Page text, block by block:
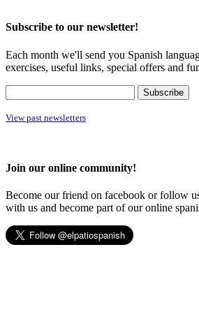
Subscribe to our newsletter!
Each month we'll send you Spanish
exercises, useful links, special offers and
View past newsletters
Join our online community!
Become our friend on facebook or follow
with us and become part of our online